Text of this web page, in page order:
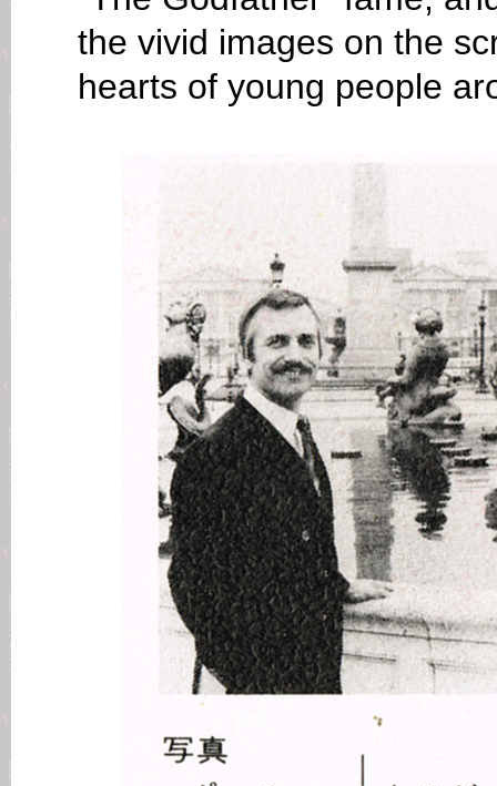
the vivid images on the
hearts of young people